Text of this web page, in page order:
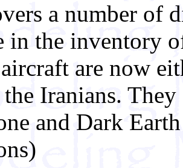
a number of
in the inventory
are now
Iranians.
and Dark